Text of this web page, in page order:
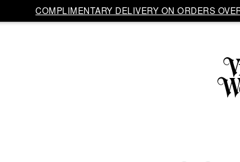
COMPLIMENTARY DELIVERY ON ORDERS